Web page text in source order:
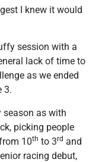
I knew it would
session with a
lack of time to
as we ended
3.
as with
picking people
10th to 3rd and
racing debut,